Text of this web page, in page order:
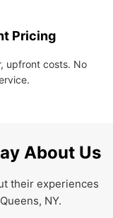
Pricing
upfront costs. No
About Us
their experiences
NY.